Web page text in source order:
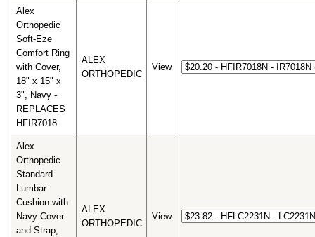
Alex
Orthopedic
Soft-Eze
Comfort Ring
with Cover,
18" x 15" x
3", Navy -
REPLACES
HFIR7018
ALEX
ORTHOPEDIC
View
Alex
Orthopedic
Standard
Lumbar
Cushion with
Navy Cover
and Strap,
ALEX
ORTHOPEDIC
View